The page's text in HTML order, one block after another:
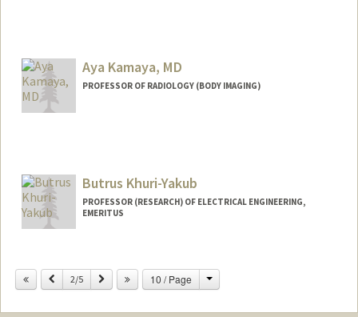
Aya Kamaya, MD
PROFESSOR OF RADIOLOGY (BODY IMAGING)
Butrus Khuri-Yakub
PROFESSOR (RESEARCH) OF ELECTRICAL ENGINEERING,
EMERITUS
Other Names:
Pierre T Khuri-Yakub
Previous
2/5 Next 10 / Page Change